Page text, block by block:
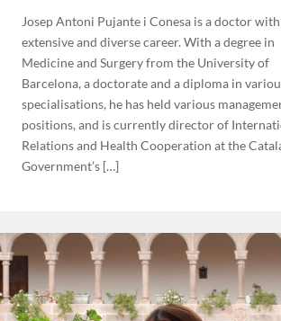
Josep Antoni Pujante i Conesa is a doctor
extensive and diverse career. With a degree in
Medicine and Surgery from the University of
Barcelona, a doctorate and a diploma in
specialisations, he has held various
positions, and is currently director of
Relations and Health Cooperation at the
Government’s […]